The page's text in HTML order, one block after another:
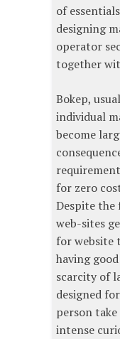
of
designing
operator
together
Bokep,
individual
become
for zero
Despite the
web-sites
for website
having
scarcity of
designed
person
intense